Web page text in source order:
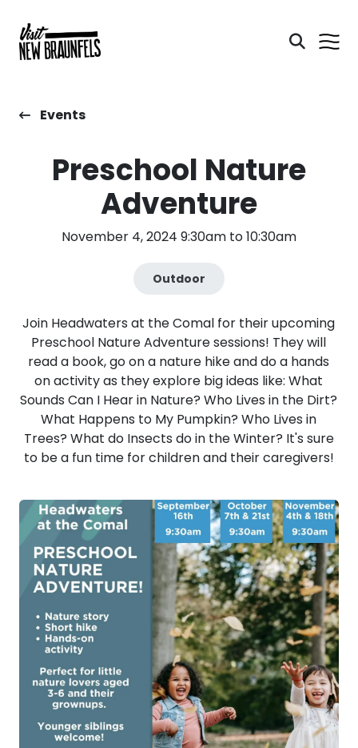
Events
Preschool Nature
Adventure
November 4, 2024 9:30am to 10:30am
Outdoor
Join Headwaters at the Comal for their upcoming
Preschool Nature Adventure sessions! They will
read a book, go on a nature hike and do a hands
on activity as they explore big ideas like: What
Sounds Can I Hear in Nature? Who Lives in the Dirt?
What Happens to My Pumpkin? Who Lives in
Trees? What do Insects do in the Winter? It's sure
to be a fun time for children and their caregivers!